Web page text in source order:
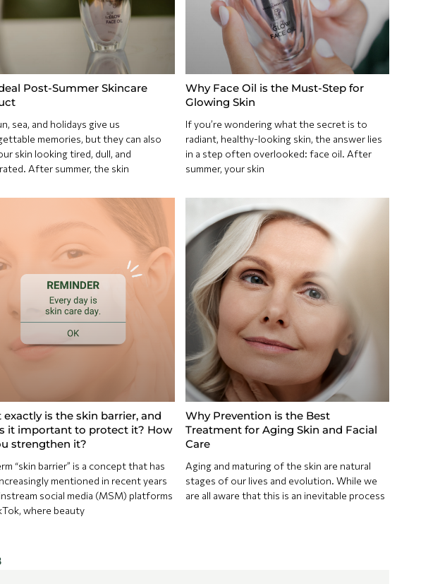
Post-Summer Skincare
sea, and holidays give us
memories, but they can also
skin looking tired, dull, and
After summer, the skin
Why Face Oil is the Must-Step for
Glowing Skin
If you’re wondering what the secret is to
radiant, healthy-looking skin, the answer lies
in a step often overlooked: face oil. After
summer, your skin
exactly is the skin barrier, and
it important to protect it? How
strengthen it?
“skin barrier” is a concept that has
mentioned in recent years
social media (MSM) platforms
where beauty
Why Prevention is the Best
Treatment for Aging Skin and Facial
Care
Aging and maturing of the skin are natural
stages of our lives and evolution. While we
are all aware that this is an inevitable process